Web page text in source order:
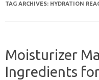
TAG ARCHIVES: HYDRATION
Moisturizer
Ingredients